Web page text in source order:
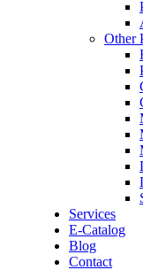
Other
Services
E-Catalog
Blog
Contact